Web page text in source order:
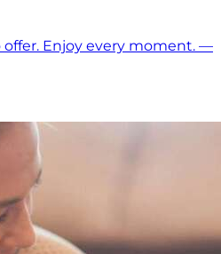
offer. Enjoy every moment. —